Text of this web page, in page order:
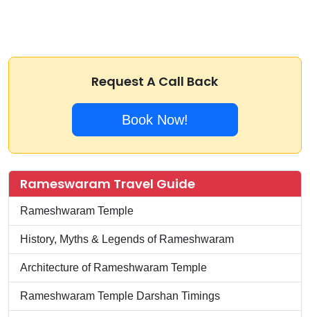
Request A Call Back
Book Now!
Rameswaram Travel Guide
Rameshwaram Temple
History, Myths & Legends of Rameshwaram
Architecture of Rameshwaram Temple
Rameshwaram Temple Darshan Timings